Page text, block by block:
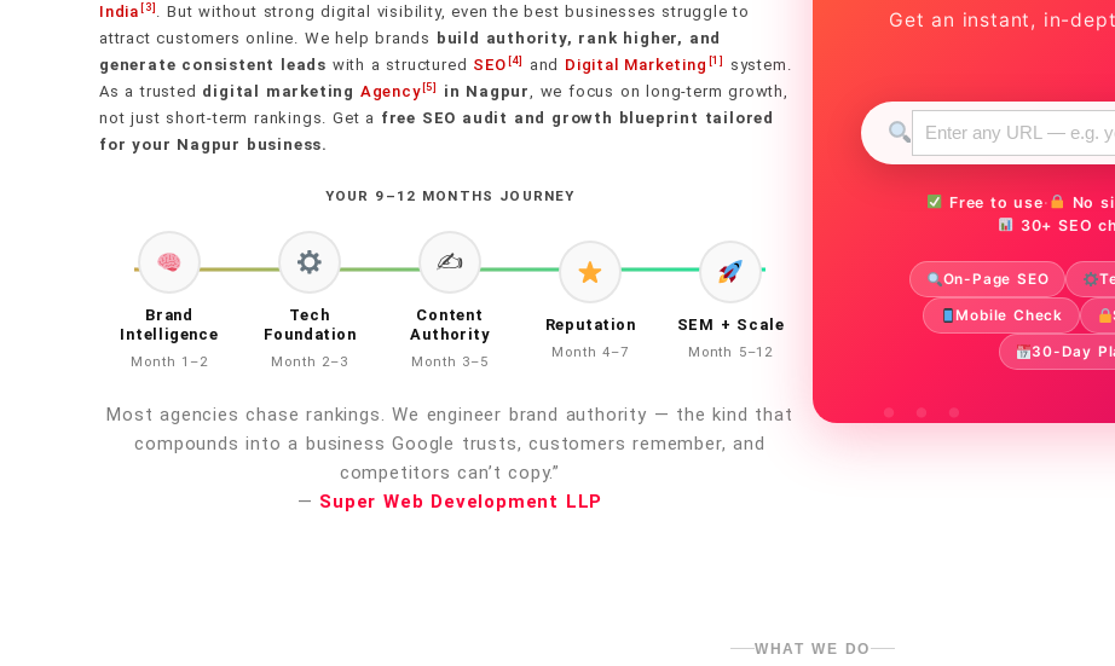
India [3] . But without strong digital visibility, even the best businesses struggle to
attract customers online. We help brands build authority, rank higher, and
generate consistent leads with a structured SEO [4] and Digital Marketing [1]
system.
As a trusted digital marketing Agency [5] in Nagpur, we focus on long-term growth,
not just short-term rankings. Get a free SEO audit and growth blueprint tailored
for your Nagpur business.
YOUR 9–12 MONTHS JOURNEY
Brand
Intelligence
Month 1–2
Tech
Foundation
Month 2–3
✍️
Content
Authority
Month 3–5
Reputation
Month 4–7
SEM + Scale
Month 5–12
Most agencies chase rankings. We engineer brand authority — the kind that
compounds into a business Google trusts, customers remember, and
competitors can’t copy.”
— Super Web Development LLP
Get an instant, in-
Free to use· No
30+ SEO
On-Page SEO
Mobile Check
30-Day
WHAT WE DO